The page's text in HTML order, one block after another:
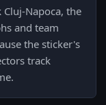
Napoca, the
and team
the sticker's
track